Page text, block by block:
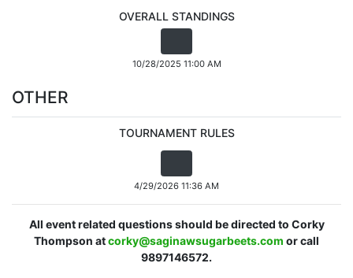
OVERALL STANDINGS
10/28/2025 11:00 AM
OTHER
TOURNAMENT RULES
4/29/2026 11:36 AM
All event related questions should be directed to Corky
Thompson atcorky@saginawsugarbeets.com or call
9897146572.